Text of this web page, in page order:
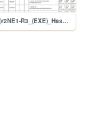
Info(2NE1)/2NE1-R3_(EXE)_Hash_Report